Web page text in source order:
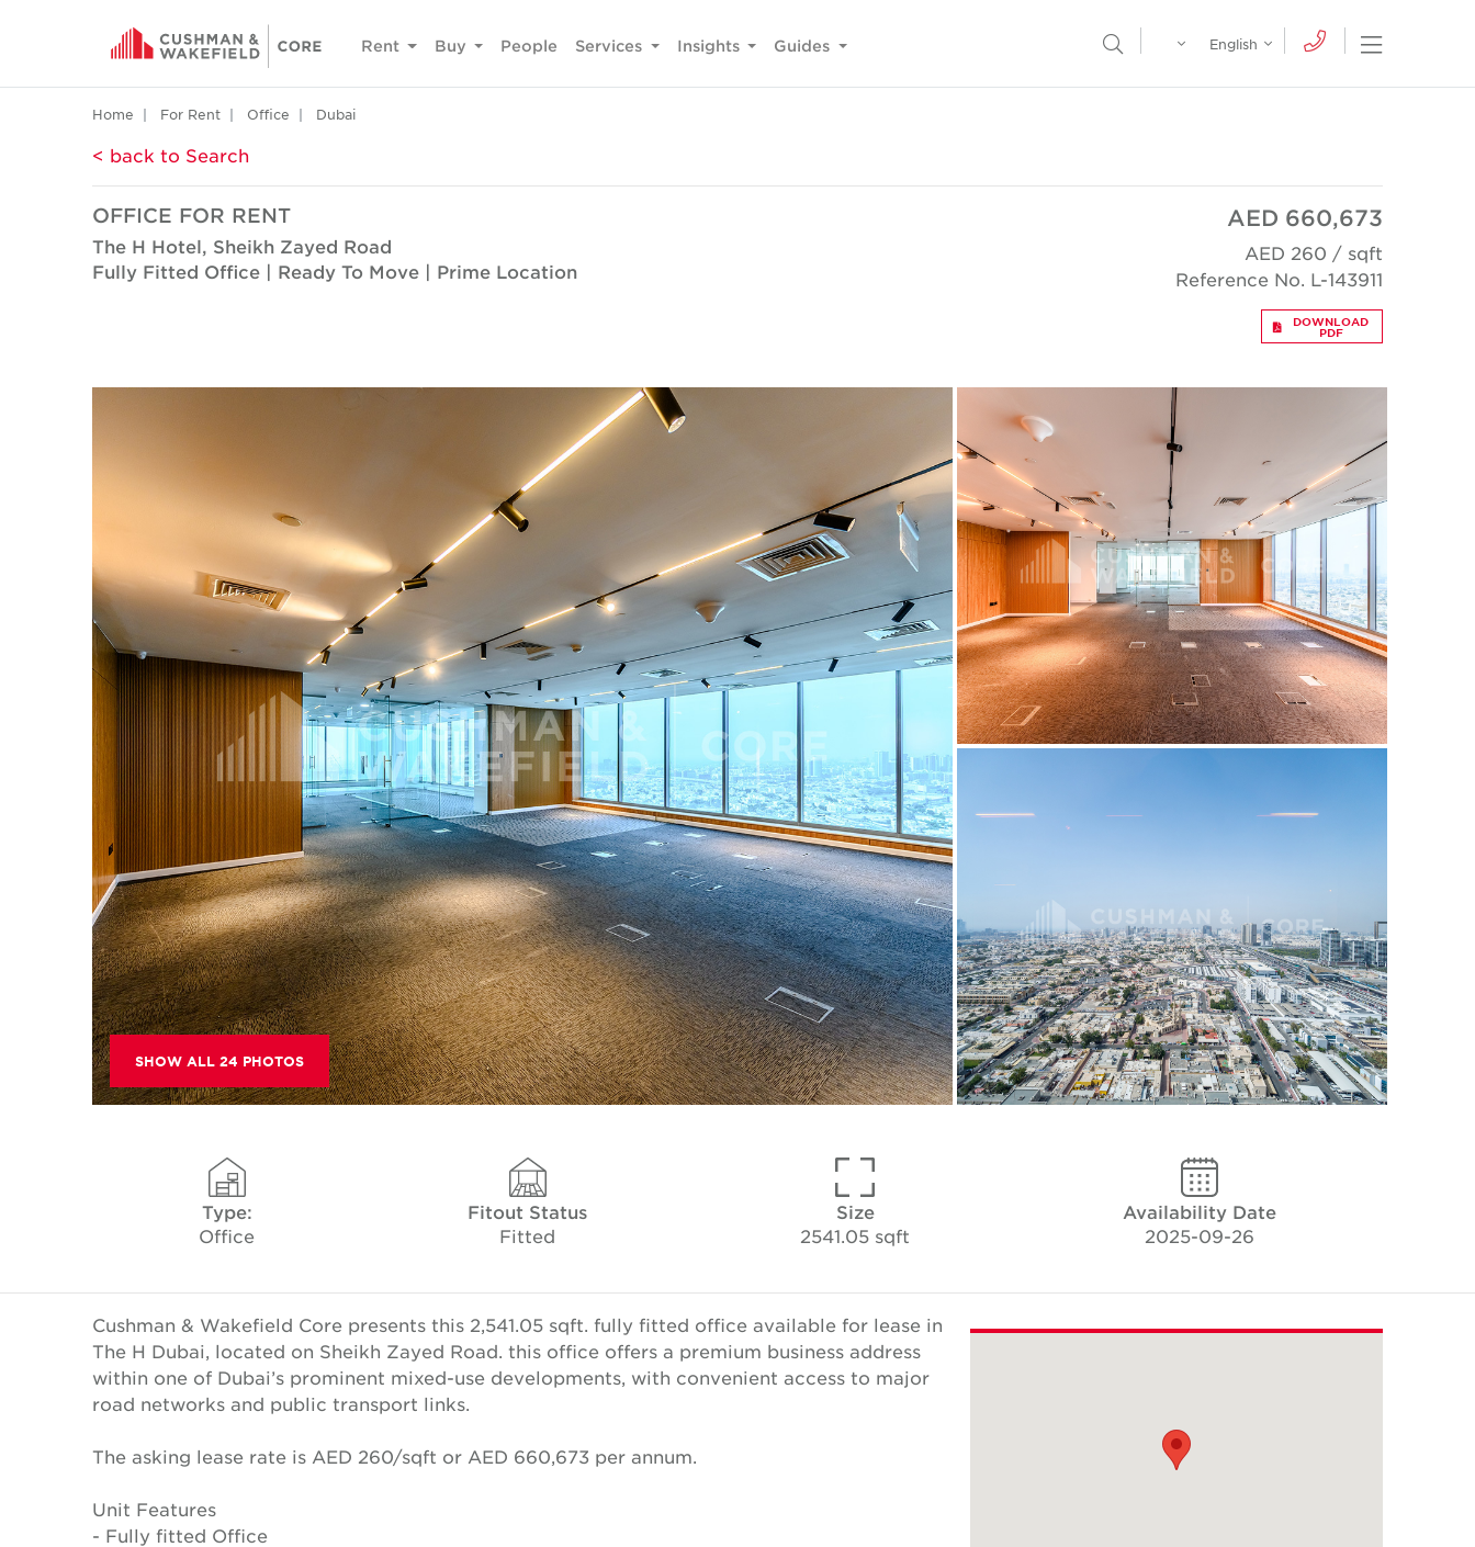
Rent Buy People Services Insights Guides Open
Open Search Menu
English
Home For Rent Office Dubai
< back to Search
OFFICE FOR RENT
The H Hotel, Sheikh Zayed Road
Fully Fitted Office | Ready To Move | Prime Location
AED 660,673
AED 260 / sqft
Reference No. L-143911
DOWNLOAD
PDF
SHOW ALL 24 PHOTOS
Type:
Office
Fitout Status
Fitted
Size
2541.05 sqft
Availability Date
2025-09-26
Cushman & Wakefield Core presents this 2,541.05 sqft. fully fitted office available for lease in
The H Dubai, located on Sheikh Zayed Road. this office offers a premium business address
within one of Dubai’s prominent mixed-use developments, with convenient access to major
road networks and public transport links.
The asking lease rate is AED 260/sqft or AED 660,673 per annum.
Unit Features
- Fully fitted Office